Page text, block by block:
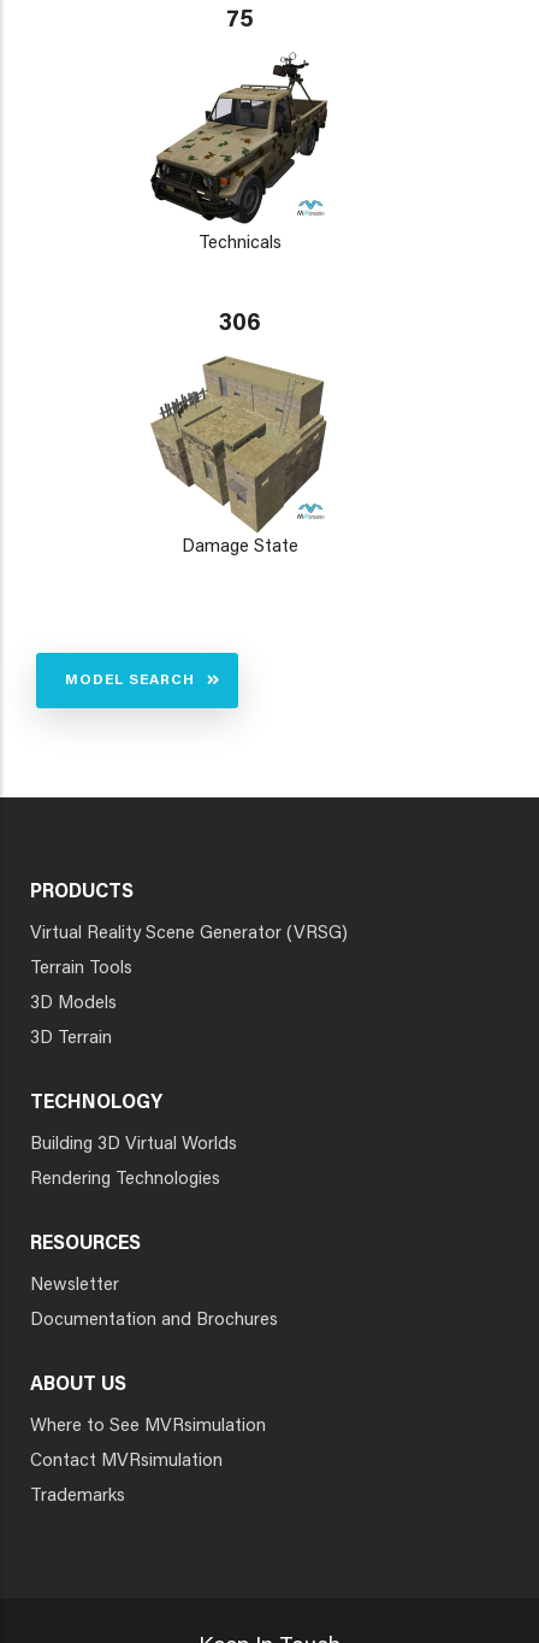
75
Technicals
306
Damage State
MODEL SEARCH
PRODUCTS
Virtual Reality Scene Generator (VRSG)
Terrain Tools
3D Models
3D Terrain
TECHNOLOGY
Building 3D Virtual Worlds
Rendering Technologies
RESOURCES
Newsletter
Documentation and Brochures
ABOUT US
Where to See MVRsimulation
Contact MVRsimulation
Trademarks